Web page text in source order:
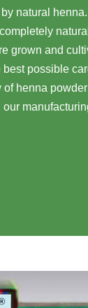
natural
grown and
best possible
of henna
our